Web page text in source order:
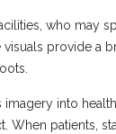
who may
provide a
into
When patients,